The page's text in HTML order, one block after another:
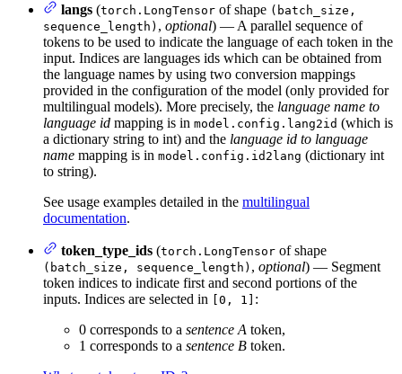
langs (torch.LongTensor of shape (batch_size,
sequence_length) , optional) — A parallel sequence of
tokens to be used to indicate the language of each token in the
input. Indices are languages ids which can be obtained from
the language names by using two conversion mappings
provided in the configuration of the model (only provided for
multilingual models). More precisely, the language name to
language id mapping is in model.config.lang2id (which is
a dictionary string to int) and the language id to language
name mapping is in model.config.id2lang (dictionary int
to string).
See usage examples detailed in the multilingual
documentation.
token_type_ids (torch.LongTensor of shape
(batch_size, sequence_length) , optional) — Segment
token indices to indicate first and second portions of the
inputs. Indices are selected in
[0, 1] :
0 corresponds to a sentence A token,
1 corresponds to a sentence B token.